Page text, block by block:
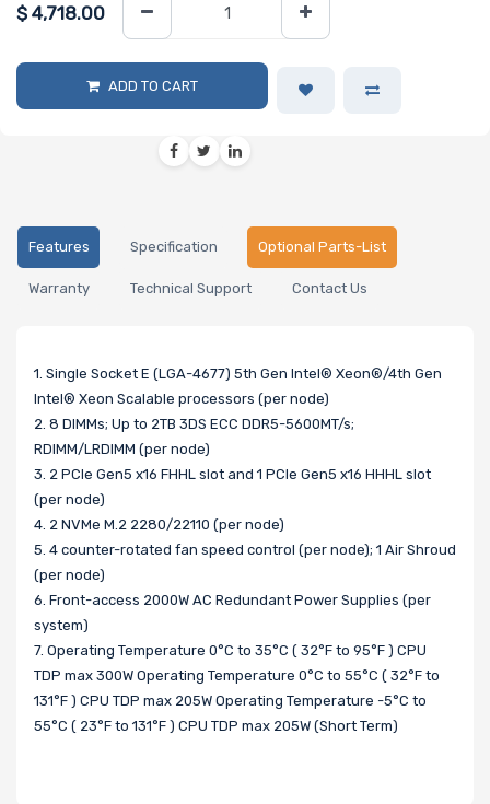
$ 4,718.00
ADD TO CART
Features Specification Optional Parts-List
Warranty Technical Support Contact Us
1. Single Socket E (LGA-4677) 5th Gen Intel® Xeon®/4th Gen
Intel® Xeon Scalable processors (per node)
2. 8 DIMMs; Up to 2TB 3DS ECC DDR5-5600MT/s;
RDIMM/LRDIMM (per node)
3. 2 PCIe Gen5 x16 FHHL slot and 1 PCIe Gen5 x16 HHHL slot
(per node)
4. 2 NVMe M.2 2280/22110 (per node)
5. 4 counter-rotated fan speed control (per node); 1 Air Shroud
(per node)
6. Front-access 2000W AC Redundant Power Supplies (per
system)
7. Operating Temperature 0°C to 35°C ( 32°F to 95°F ) CPU
TDP max 300W Operating Temperature 0°C to 55°C ( 32°F to
131°F ) CPU TDP max 205W Operating Temperature -5°C to
55°C ( 23°F to 131°F ) CPU TDP max 205W (Short Term)